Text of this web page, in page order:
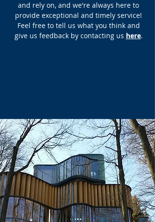
and rely on, and we're always here to
provide exceptional and timely service!
Feel free to tell us what you think and
give us feedback by contacting us here.